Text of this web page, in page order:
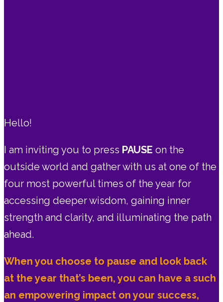
Hello!
I am inviting you to press PAUSE on the
outside world and gather with us at one of the
four most powerful times of the year for
accessing deeper wisdom, gaining inner
strength and clarity, and illuminating the path
ahead.
When you choose to pause and look back
at the year that’s been, you can have a such
an empowering impact on your success,